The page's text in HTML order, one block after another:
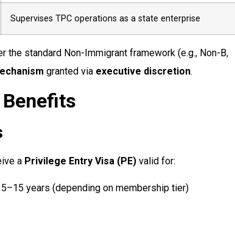
Supervises TPC operations as a state enterprise
the standard Non-Immigrant framework (e.g., Non-B,
granted via executive discretion.
a Privilege Entry Visa (PE) valid for:
years (depending on membership tier)